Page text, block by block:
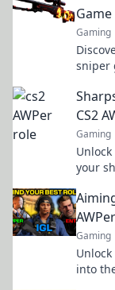
Game
Gaming
sniper
CS2
Gaming
your
AWPer
Gaming
into